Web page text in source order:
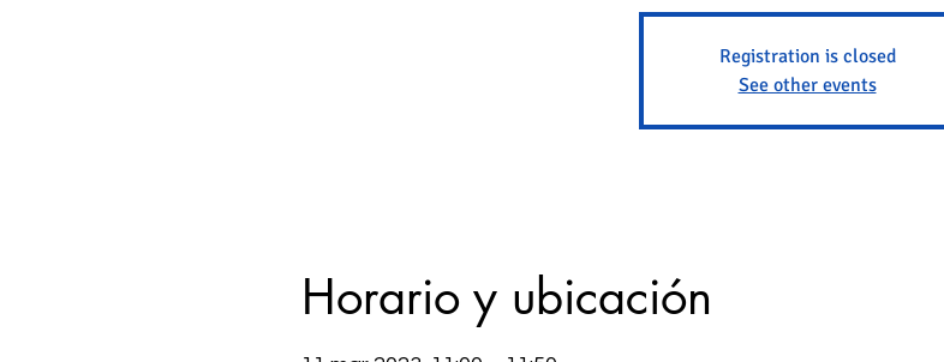
Registration is closed
See other events
Horario y ubicación